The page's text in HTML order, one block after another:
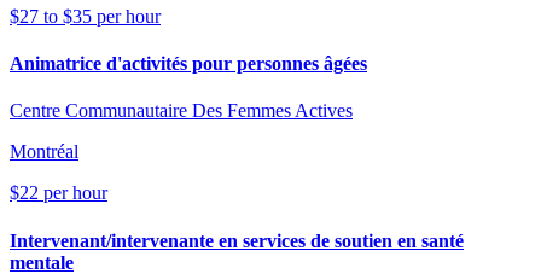
$27 to $35 per hour
Animatrice d'activités pour personnes âgées
Centre Communautaire Des Femmes Actives
Montréal
$22 per hour
Intervenant/intervenante en services de soutien en santé
mentale